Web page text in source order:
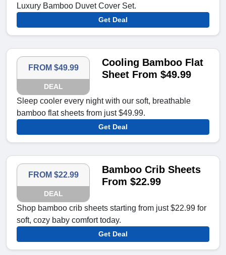
Luxury Bamboo Duvet Cover Set.
Get Deal
FROM $49.99
DEAL
Cooling Bamboo Flat
Sheet From $49.99
Sleep cooler every night with our soft, breathable
bamboo flat sheets from just $49.99.
Get Deal
FROM $22.99
DEAL
Bamboo Crib Sheets
From $22.99
Shop bamboo crib sheets starting from just $22.99 for
soft, cozy baby comfort today.
Get Deal